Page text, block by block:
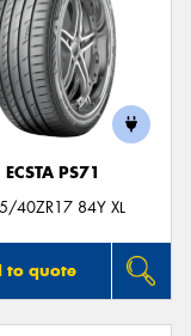
ECSTA PS71
40ZR17 84Y XL
to quote